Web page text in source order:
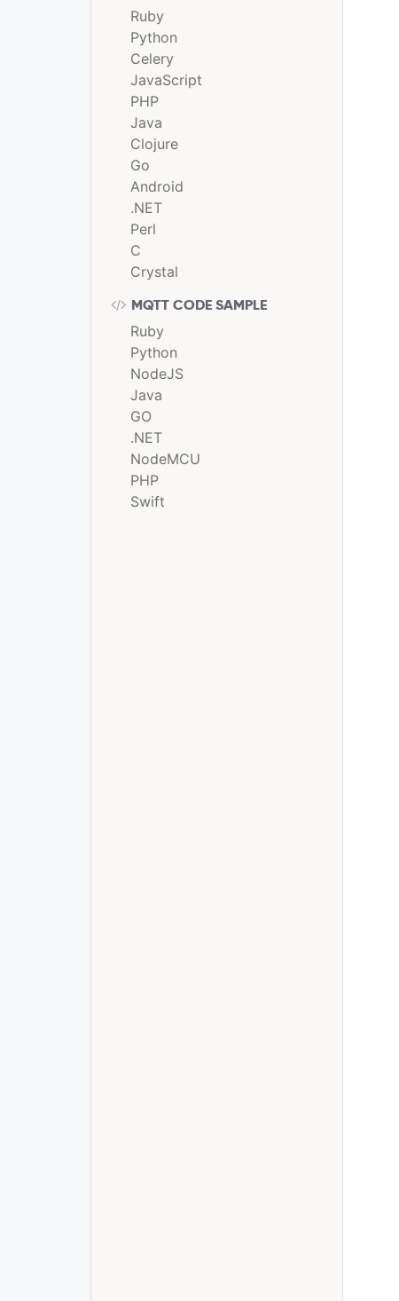
Ruby
Python
Celery
JavaScript
PHP
Java
Clojure
Go
Android
.NET
Perl
C
Crystal
MQTT CODE SAMPLE
Ruby
Python
NodeJS
Java
GO
.NET
NodeMCU
PHP
Swift